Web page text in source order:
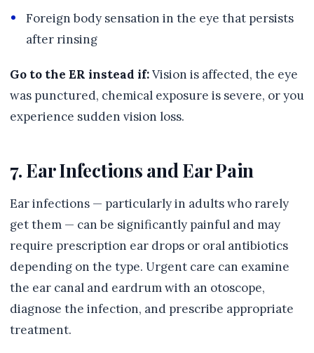
Foreign body sensation in the eye that persists
after rinsing
Go to the ER instead if:Vision is affected, the eye
was punctured, chemical exposure is severe, or you
experience sudden vision loss.
7. Ear Infections and Ear Pain
Ear infections — particularly in adults who rarely
get them — can be significantly painful and may
require prescription ear drops or oral antibiotics
depending on the type. Urgent care can examine
the ear canal and eardrum with an otoscope,
diagnose the infection, and prescribe appropriate
treatment.